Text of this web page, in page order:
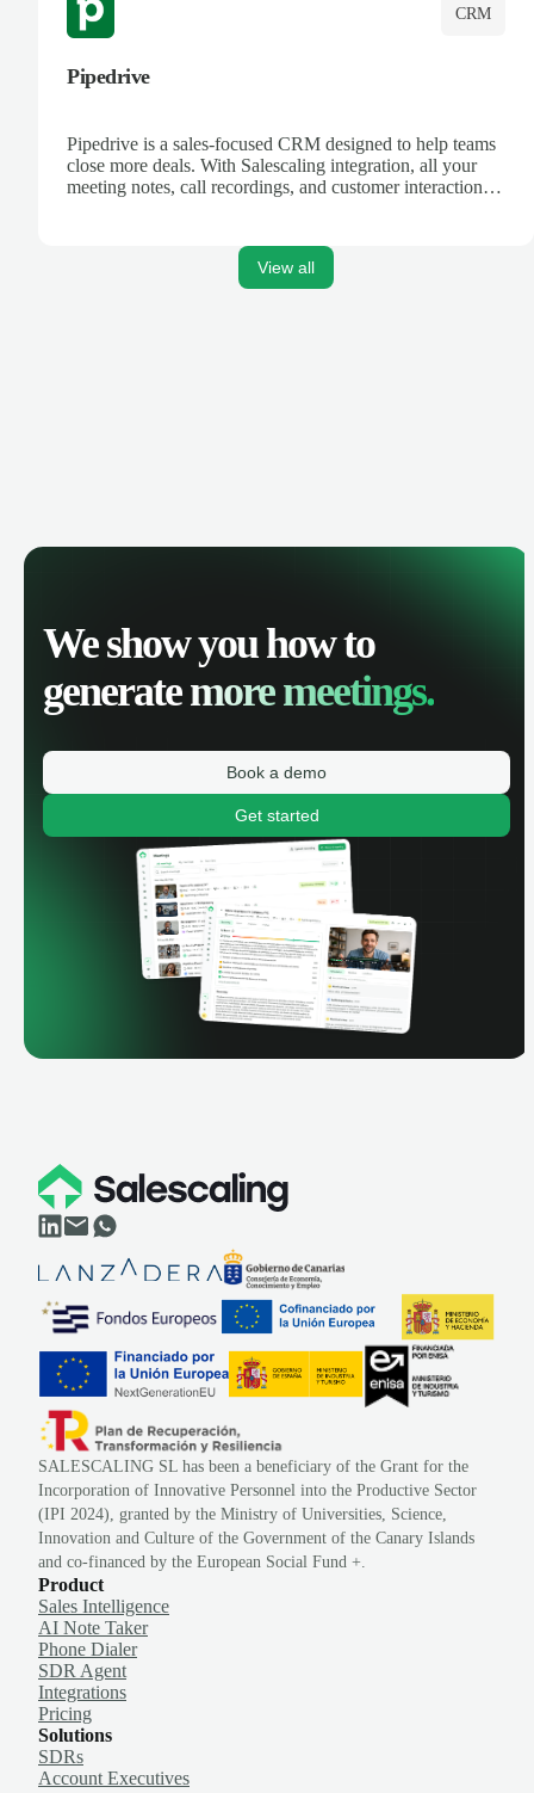
CRM
Pipedrive
Pipedrive is a sales-focused CRM designed to help teams
close more deals. With Salescaling integration, all your
meeting notes, call recordings, and customer interactions
View all
We show you how to
generatemore meetings.
Book a demo
Get started
SALESCALING SL has been a beneficiary of the Grant for the
Incorporation of Innovative Personnel into the Productive Sector
(IPI 2024), granted by the Ministry of Universities, Science,
Innovation and Culture of the Government of the Canary Islands
and co-financed by the European Social Fund +.
Product
Sales Intelligence
AI Note Taker
Phone Dialer
SDR Agent
Integrations
Pricing
Solutions
SDRs
Account Executives